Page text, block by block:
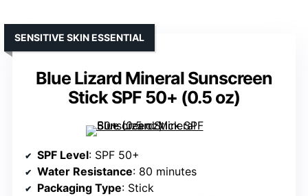
Blue Lizard Mineral Sunscreen
Stick SPF 50+ (0.5 oz)
SENSITIVE SKIN ESSENTIAL
SPF Level: SPF 50+
Water Resistance: 80 minutes
Packaging Type: Stick